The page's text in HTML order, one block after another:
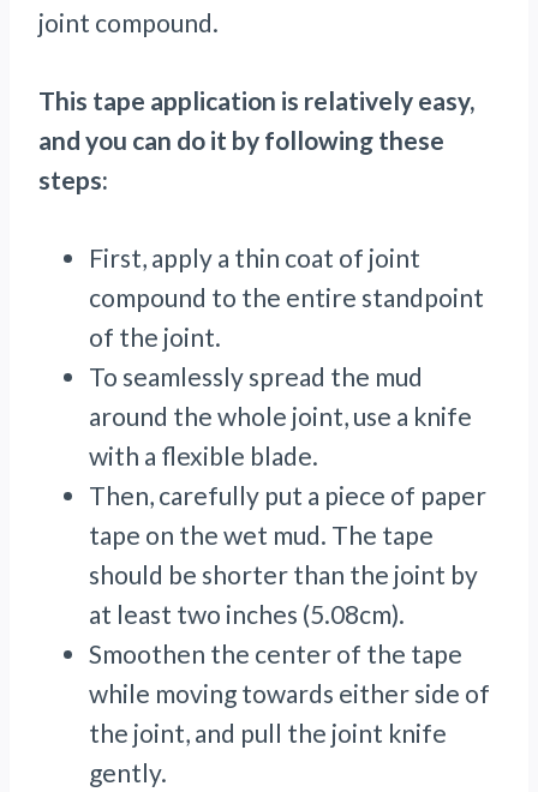
joint compound.
This tape application is relatively easy,
and you can do it by following these
steps:
First, apply a thin coat of joint
compound to the entire standpoint
of the joint.
To seamlessly spread the mud
around the whole joint, use a knife
with a flexible blade.
Then, carefully put a piece of paper
tape on the wet mud. The tape
should be shorter than the joint by
at least two inches (5.08cm).
Smoothen the center of the tape
while moving towards either side of
the joint, and pull the joint knife
gently.